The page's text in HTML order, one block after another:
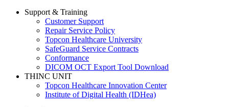
Support & Training
Customer Support
Repair Service Policy
Topcon Healthcare University
SafeGuard Service Contracts
Conformance
DICOM OCT Export Tool Download
THINC UNIT
Topcon Healthcare Innovation Center
Institute of Digital Health (IDHea)